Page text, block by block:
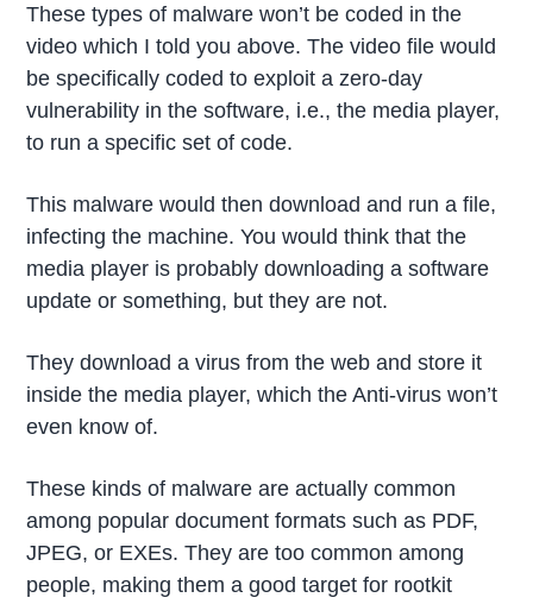
These types of malware won’t be coded in the
video which I told you above. The video file would
be specifically coded to exploit a zero-day
vulnerability in the software, i.e., the media player,
to run a specific set of code.
This malware would then download and run a file,
infecting the machine. You would think that the
media player is probably downloading a software
update or something, but they are not.
They download a virus from the web and store it
inside the media player, which the Anti-virus won’t
even know of.
These kinds of malware are actually common
among popular document formats such as PDF,
JPEG, or EXEs. They are too common among
people, making them a good target for rootkit